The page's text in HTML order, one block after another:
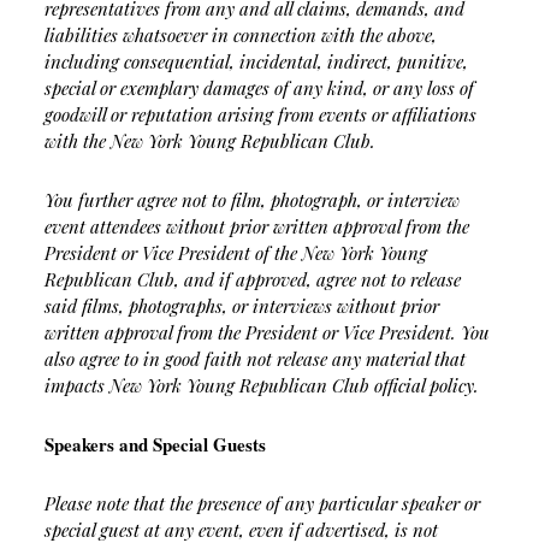
representatives from any and all claims, demands, and
liabilities whatsoever in connection with the above,
including consequential, incidental, indirect, punitive,
special or exemplary damages of any kind, or any loss of
goodwill or reputation arising from events or affiliations
with the New York Young Republican Club.
You further agree not to film, photograph, or interview
event attendees without prior written approval from the
President or Vice President of the New York Young
Republican Club, and if approved, agree not to release
said films, photographs, or interviews without prior
written approval from the President or Vice President. You
also agree to in good faith not release any material that
impacts New York Young Republican Club official policy.
Speakers and Special Guests
Please note that the presence of any particular speaker or
special guest at any event, even if advertised, is not